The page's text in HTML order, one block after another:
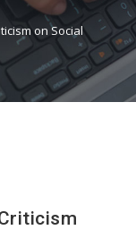
on Social